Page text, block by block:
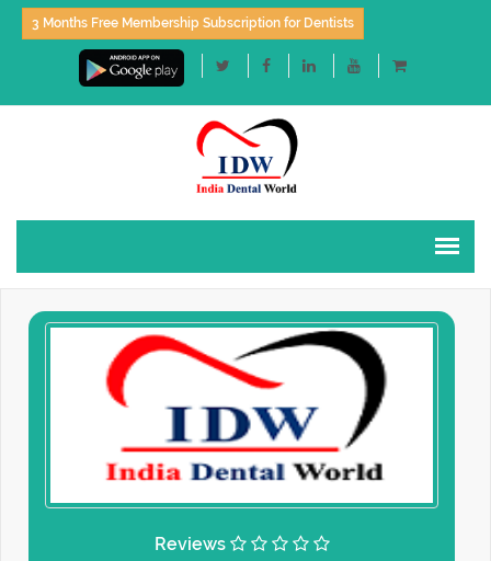
3 Months Free Membership Subscription for Dentists
Reviews